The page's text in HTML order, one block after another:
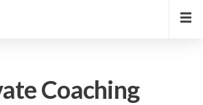
Coaching